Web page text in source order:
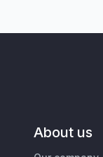
About us